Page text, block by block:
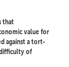
that
value for
against a tort-
of